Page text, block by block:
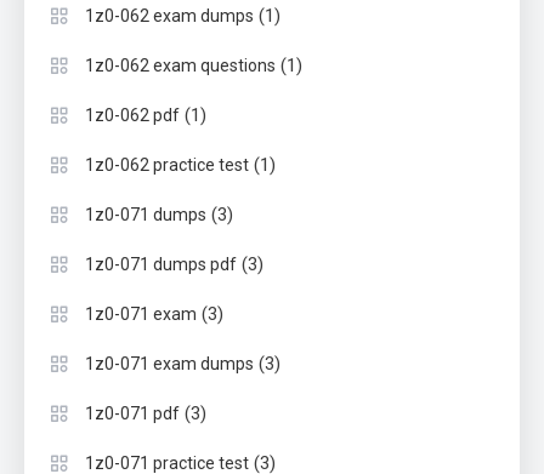
1z0-062 exam dumps (1)
1z0-062 exam questions (1)
1z0-062 pdf (1)
1z0-062 practice test (1)
1z0-071 dumps (3)
1z0-071 dumps pdf (3)
1z0-071 exam (3)
1z0-071 exam dumps (3)
1z0-071 pdf (3)
1z0-071 practice test (3)